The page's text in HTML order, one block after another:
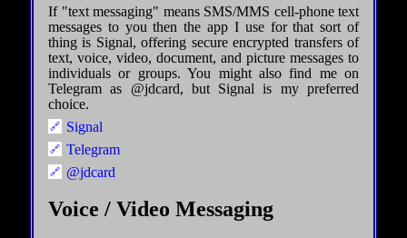
If "text messaging" means SMS/MMS cell-phone text
messages to you then the app I use for that sort of
thing is Signal, offering secure encrypted transfers of
text, voice, video, document, and picture messages to
individuals or groups. You might also find me on
Telegram as @jdcard, but Signal is my preferred
choice.
Signal
Telegram
@jdcard
Voice / Video Messaging